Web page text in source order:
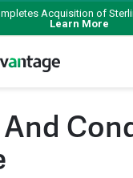
Acquisition of
Learn More
And